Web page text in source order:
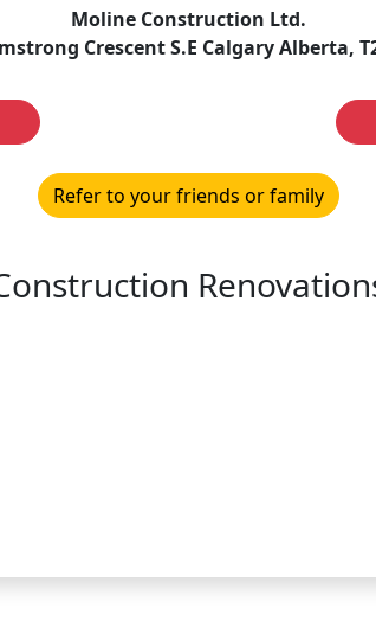
Moline Construction Ltd.
Crescent S.E Calgary Alberta,
Refer to your friends or family